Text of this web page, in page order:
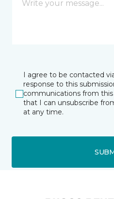
I agree to be contacted
response to this
communications from
that I can unsubscribe
at any time.